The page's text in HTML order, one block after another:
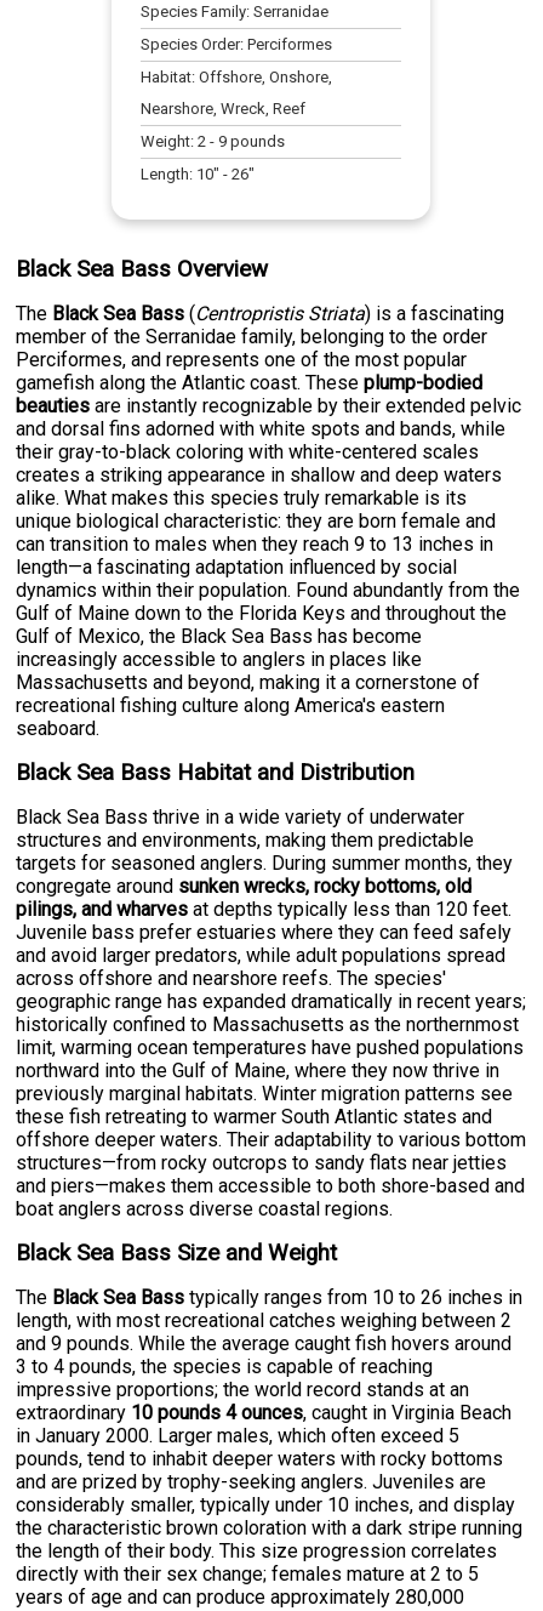
Species Family:Serranidae
Species Order:Perciformes
Habitat:Offshore, Onshore,
Nearshore, Wreck, Reef
Weight:2 - 9 pounds
Length: 10" -26"
Black Sea Bass Overview
The Black Sea Bass (Centropristis Striata) is a fascinating
member of the Serranidae family, belonging to the order
Perciformes, and represents one of the most popular
gamefish along the Atlantic coast. Theseplump-bodied
beauties are instantly recognizable by their extended pelvic
and dorsal fins adorned with white spots and bands, while
their gray-to-black coloring with white-centered scales
creates a striking appearance in shallow and deep waters
alike. What makes this species truly remarkable is its
unique biological characteristic: they are born female and
can transition to males when they reach 9 to 13 inches in
length—a fascinating adaptation influenced by social
dynamics within their population. Found abundantly from the
Gulf of Maine down to the Florida Keys and throughout the
Gulf of Mexico, the Black Sea Bass has become
increasingly accessible to anglers in places like
Massachusetts and beyond, making it a cornerstone of
recreational fishing culture along America's eastern
seaboard.
Black Sea Bass Habitat and Distribution
Black Sea Bass thrive in a wide variety of underwater
structures and environments, making them predictable
targets for seasoned anglers. During summer months, they
congregate around sunken wrecks, rocky bottoms, old
pilings, and wharves at depths typically less than 120 feet.
Juvenile bass prefer estuaries where they can feed safely
and avoid larger predators, while adult populations spread
across offshore and nearshore reefs. The species'
geographic range has expanded dramatically in recent years;
historically confined to Massachusetts as the northernmost
limit, warming ocean temperatures have pushed populations
northward into the Gulf of Maine, where they now thrive in
previously marginal habitats. Winter migration patterns see
these fish retreating to warmer South Atlantic states and
offshore deeper waters. Their adaptability to various bottom
structures—from rocky outcrops to sandy flats near jetties
and piers—makes them accessible to both shore-based and
boat anglers across diverse coastal regions.
Black Sea Bass Size and Weight
The Black Sea Bass typically ranges from 10 to 26 inches in
length, with most recreational catches weighing between 2
and 9 pounds. While the average caught fish hovers around
3 to 4 pounds, the species is capable of reaching
impressive proportions; the world record stands at an
extraordinary 10 pounds 4 ounces, caught in Virginia Beach
in January 2000. Larger males, which often exceed 5
pounds, tend to inhabit deeper waters with rocky bottoms
and are prized by trophy-seeking anglers. Juveniles are
considerably smaller, typically under 10 inches, and display
the characteristic brown coloration with a dark stripe running
the length of their body. This size progression correlates
directly with their sex change; females mature at 2 to 5
years of age and can produce approximately 280,000